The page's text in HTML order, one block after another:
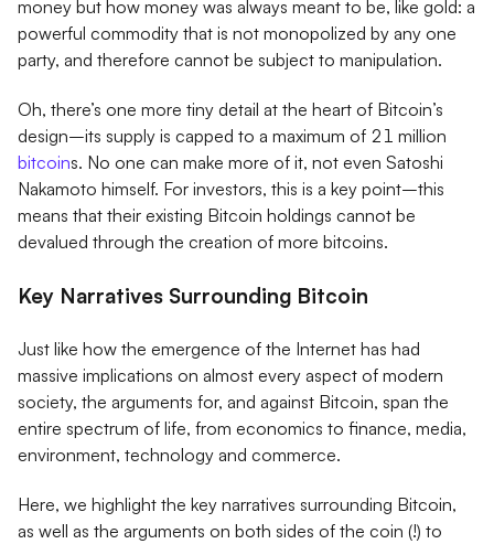
money but how money was always meant to be, like gold: a
powerful commodity that is not monopolized by any one
party, and therefore cannot be subject to manipulation.
Oh, there’s one more tiny detail at the heart of Bitcoin’s
design–its supply is capped to a maximum of 21 million
bitcoins. No one can make more of it, not even Satoshi
Nakamoto himself. For investors, this is a key point–this
means that their existing Bitcoin holdings cannot be
devalued through the creation of more bitcoins.
Key Narratives Surrounding Bitcoin
Just like how the emergence of the Internet has had
massive implications on almost every aspect of modern
society, the arguments for, and against Bitcoin, span the
entire spectrum of life, from economics to finance, media,
environment, technology and commerce.
Here, we highlight the key narratives surrounding Bitcoin,
as well as the arguments on both sides of the coin (!) to